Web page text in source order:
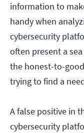
information to
handy when
cybersecurity
often present a
the honest-to-
trying to find a
A false positive in
cybersecurity